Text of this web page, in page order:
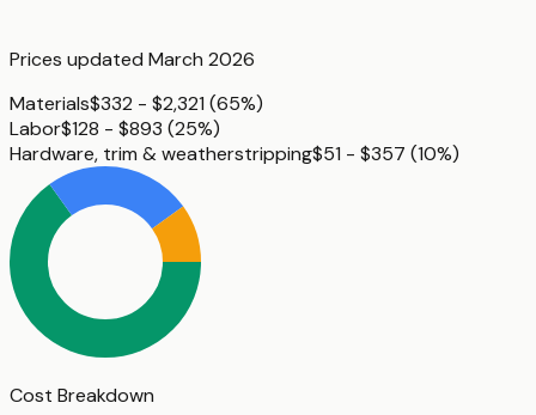
Prices updated March 2026
Materials$332 - $2,321 (65%)
Labor$128 - $893 (25%)
Hardware, trim & weatherstripping$51 - $357 (10%)
Cost Breakdown